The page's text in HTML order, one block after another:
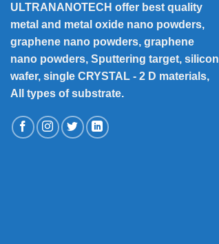
ULTRANANOTECH offer best quality
metal and metal oxide nano powders,
graphene nano powders, graphene
nano powders, Sputtering target, silicon
wafer, single CRYSTAL - 2 D materials,
All types of substrate.